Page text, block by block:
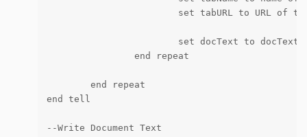
end tell
--Write Document Text